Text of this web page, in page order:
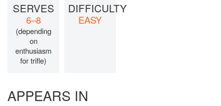
SERVES
6–8
(depending
on
enthusiasm
for trifle)
DIFFICULTY
EASY
APPEARS IN